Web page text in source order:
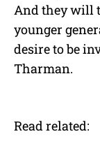
And they will
younger
desire to be
Tharman.
Read related: